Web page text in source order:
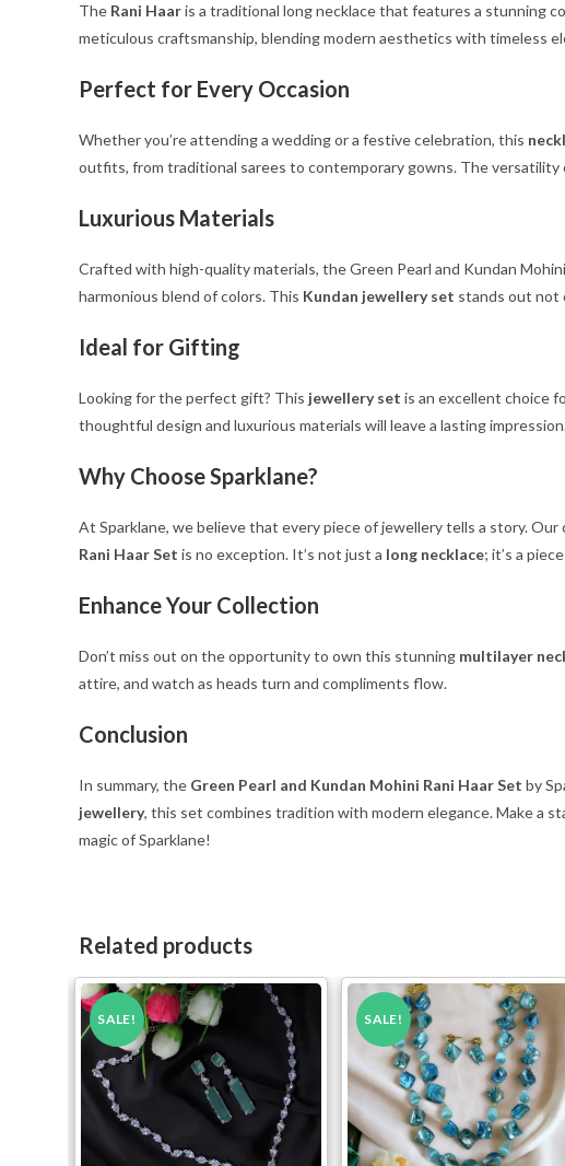
The Rani Haaris a traditional long necklace that features a stunning
meticulous craftsmanship, blending modern aesthetics with timeless
Perfect for Every Occasion
Whether you’re attending a wedding or a festive celebration, this
outfits, from traditional sarees to contemporary gowns. The versatility
Luxurious Materials
Crafted with high-quality materials, the Green Pearl and Kundan
harmonious blend of colors. This Kundan jewellery set stands out not
Ideal for Gifting
Looking for the perfect gift? This jewellery set is an excellent choice
thoughtful design and luxurious materials will leave a lasting
Why Choose Sparklane?
At Sparklane, we believe that every piece of jewellery tells a story.
Rani Haar Set is no exception. It’s not just a long necklace; it’s a
Enhance Your Collection
Don’t miss out on the opportunity to own this stunning multilayer
attire, and watch as heads turn and compliments flow.
Conclusion
In summary, the Green Pearl and Kundan Mohini Rani Haar Set by
jewellery, this set combines tradition with modern elegance. Make a
magic of Sparklane!
Related products
SALE! SALE!